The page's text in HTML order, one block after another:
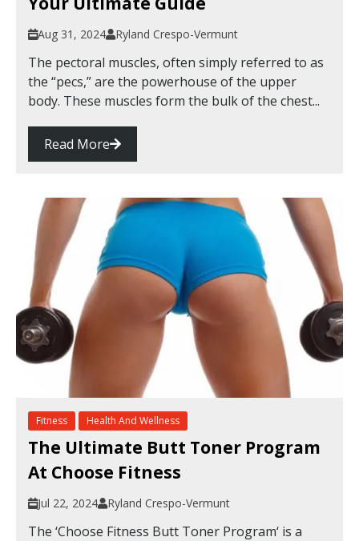
Aug 31, 2024 Ryland Crespo-Vermunt
The pectoral muscles, often simply referred to as
the “pecs,” are the powerhouse of the upper
body. These muscles form the bulk of the chest...
Read More
Fitness Health And Wellness
The Ultimate Butt Toner Program
At Choose Fitness
Jul 22, 2024 Ryland Crespo-Vermunt
The ‘Choose Fitness Butt Toner Program‘ is a